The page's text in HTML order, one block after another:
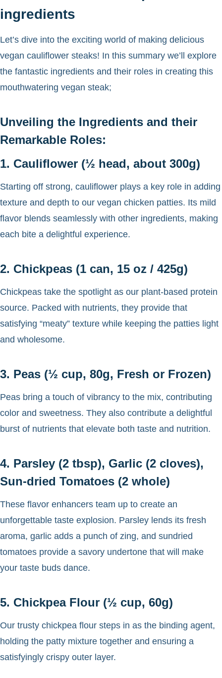
ingredients
Let’s dive into the exciting world of making delicious
vegan cauliflower steaks! In this summary we’ll explore
the fantastic ingredients and their roles in creating this
mouthwatering vegan steak;
Unveiling the Ingredients and their
Remarkable Roles:
1. Cauliflower (½ head, about 300g)
Starting off strong, cauliflower plays a key role in adding
texture and depth to our vegan chicken patties. Its mild
flavor blends seamlessly with other ingredients, making
each bite a delightful experience.
2. Chickpeas (1 can, 15 oz / 425g)
Chickpeas take the spotlight as our plant-based protein
source. Packed with nutrients, they provide that
satisfying “meaty” texture while keeping the patties light
and wholesome.
3. Peas (½ cup, 80g, Fresh or Frozen)
Peas bring a touch of vibrancy to the mix, contributing
color and sweetness. They also contribute a delightful
burst of nutrients that elevate both taste and nutrition.
4. Parsley (2 tbsp), Garlic (2 cloves),
Sun-dried Tomatoes (2 whole)
These flavor enhancers team up to create an
unforgettable taste explosion. Parsley lends its fresh
aroma, garlic adds a punch of zing, and sundried
tomatoes provide a savory undertone that will make
your taste buds dance.
5. Chickpea Flour (½ cup, 60g)
Our trusty chickpea flour steps in as the binding agent,
holding the patty mixture together and ensuring a
satisfyingly crispy outer layer.